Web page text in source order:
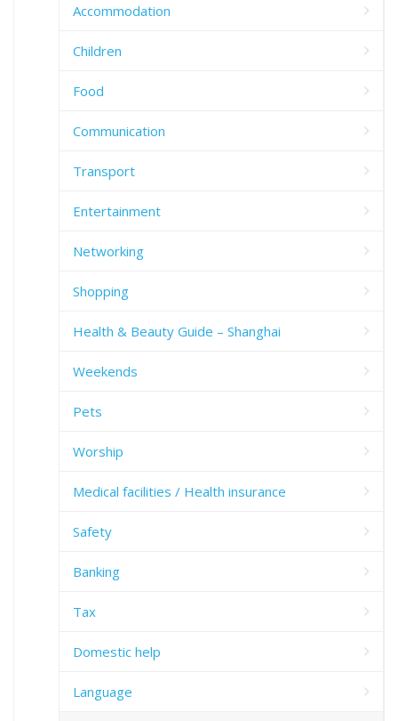
Accommodation
Children
Food
Communication
Transport
Entertainment
Networking
Shopping
Health & Beauty Guide – Shanghai
Weekends
Pets
Worship
Medical facilities / Health insurance
Safety
Banking
Tax
Domestic help
Language